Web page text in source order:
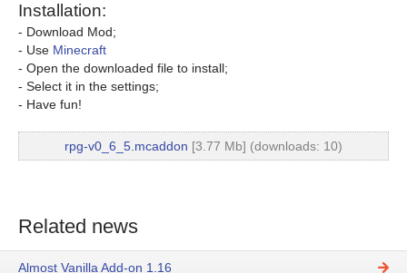
Installation:
- Download Mod;
- Use Minecraft
- Open the downloaded file to install;
- Select it in the settings;
- Have fun!
rpg-v0_6_5.mcaddon [3.77 Mb] (downloads: 10)
Related news
Almost Vanilla Add-on 1.16